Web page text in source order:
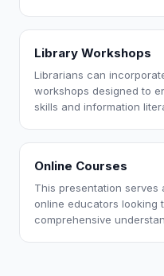
Library Workshops
Librarians can
workshops designed to
skills and information
Online Courses
This presentation
online educators looking
comprehensive